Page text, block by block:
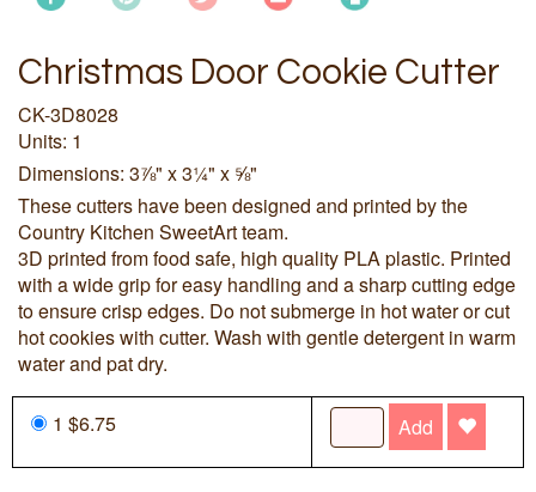
Christmas Door Cookie Cutter
CK-3D8028
Units: 1
Dimensions: 3⅞" x 3¼" x ⅝"
These cutters have been designed and printed by the
Country Kitchen SweetArt team.
3D printed from food safe, high quality PLA plastic. Printed
with a wide grip for easy handling and a sharp cutting edge
to ensure crisp edges. Do not submerge in hot water or cut
hot cookies with cutter. Wash with gentle detergent in warm
water and pat dry.
1 $6.75 Add